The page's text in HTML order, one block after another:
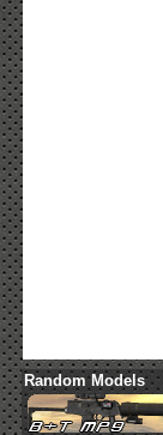
Random Models